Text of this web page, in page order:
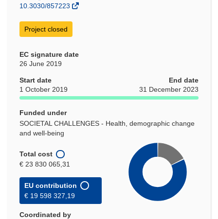
10.3030/857223
Project closed
EC signature date
26 June 2019
Start date
1 October 2019
End date
31 December 2023
Funded under
SOCIETAL CHALLENGES - Health, demographic change
and well-being
Total cost
€ 23 830 065,31
EU contribution
€ 19 598 327,19
Coordinated by